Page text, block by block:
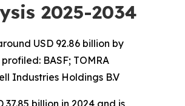
2025-2034
USD 92.86 billion by
BASF; TOMRA
Industries Holdings B.V
billion in 2024 and is